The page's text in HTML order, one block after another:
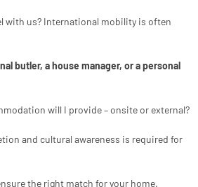
with us? International mobility is often
butler, a house manager, or a personal
will I provide – onsite or external?
and cultural awareness is required for
the right match for your home.